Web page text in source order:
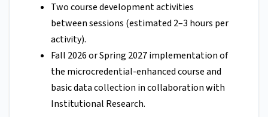
Two course development activities
between sessions (estimated 2–3 hours per
activity).
Fall 2026 or Spring 2027 implementation of
the microcredential-enhanced course and
basic data collection in collaboration with
Institutional Research.